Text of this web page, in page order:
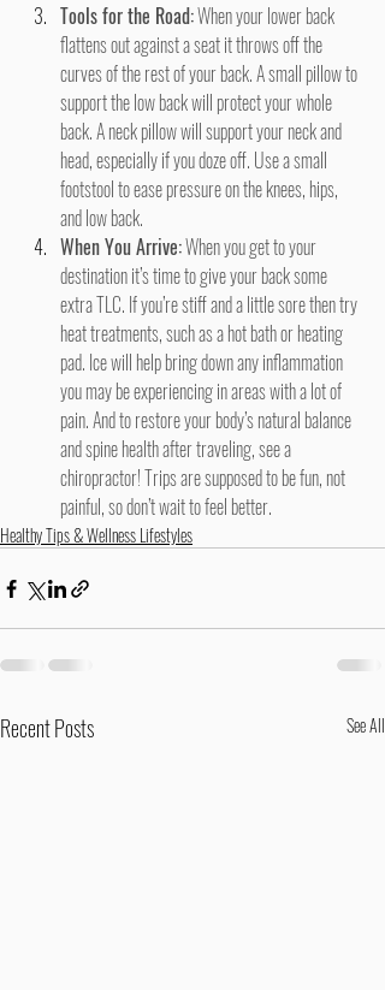
Tools for the Road: When your lower back
flattens out against a seat it throws off the
curves of the rest of your back. A small pillow to
support the low back will protect your whole
back. A neck pillow will support your neck and
head, especially if you doze off. Use a small
footstool to ease pressure on the knees, hips,
and low back.
When You Arrive: When you get to your
destination it’s time to give your back some
extra TLC. If you’re stiff and a little sore then try
heat treatments, such as a hot bath or heating
pad. Ice will help bring down any inflammation
you may be experiencing in areas with a lot of
pain. And to restore your body’s natural balance
and spine health after traveling, see a
chiropractor! Trips are supposed to be fun, not
painful, so don’t wait to feel better.
Healthy Tips & Wellness Lifestyles
Recent Posts See All